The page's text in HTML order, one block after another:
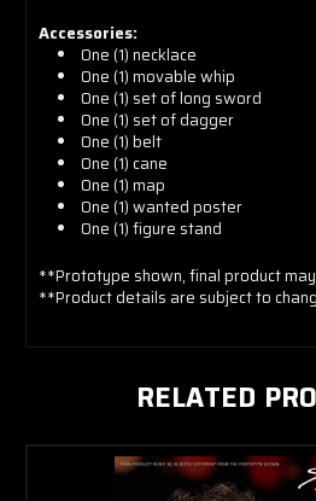
Accessories:
One (1) necklace
One (1) movable whip
One (1) set of long sword
One (1) set of dagger
One (1) belt
One (1) cane
One (1) map
One (1) wanted poster
One (1)figure stand
**Prototype shown, final product
**Product details are subject to
RELATED